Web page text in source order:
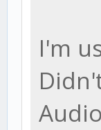
I'm